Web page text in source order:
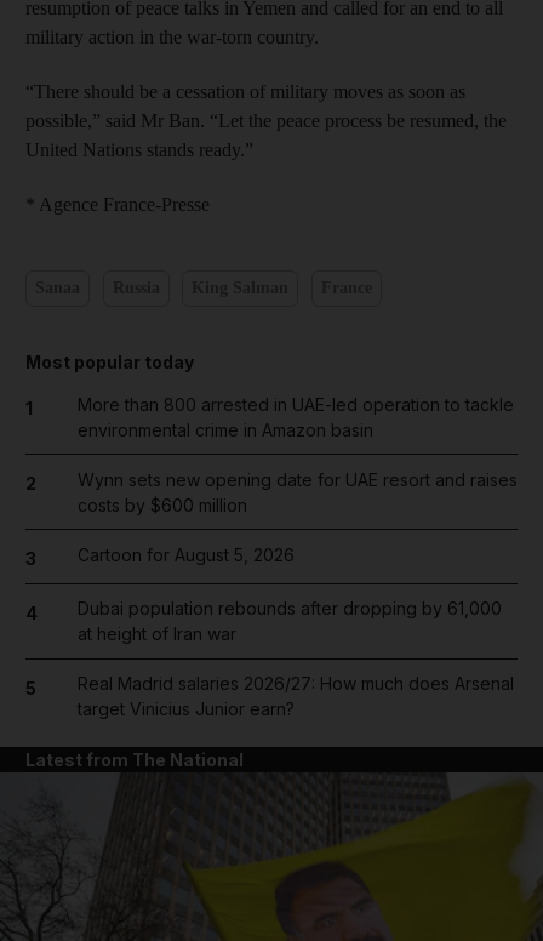
resumption of peace talks in Yemen and called for an end to all
military action in the war-torn country.
“There should be a cessation of military moves as soon as
possible,” said Mr Ban. “Let the peace process be resumed, the
United Nations stands ready.”
* Agence France-Presse
Most popular today
1
More than 800 arrested in UAE-led operation to tackle
environmental crime in Amazon basin
2
Wynn sets new opening date for UAE resort and raises
costs by $600 million
3 Cartoon for August 5, 2026
4
Dubai population rebounds after dropping by 61,000
at height of Iran war
5
Real Madrid salaries 2026/27: How much does Arsenal
target Vinicius Junior earn?
Latest from The National